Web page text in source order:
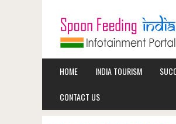
HOME INDIA TOURISM
CONTACT US